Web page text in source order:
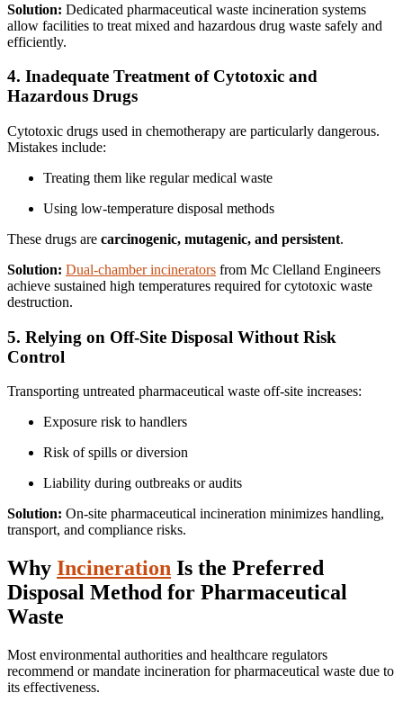
Solution: Dedicated pharmaceutical waste incineration systems
allow facilities to treat mixed and hazardous drug waste safely and
efficiently.
4. Inadequate Treatment of Cytotoxic and
Hazardous Drugs
Cytotoxic drugs used in chemotherapy are particularly dangerous.
Mistakes include:
Treating them like regular medical waste
Using low-temperature disposal methods
These drugs are carcinogenic, mutagenic, and persistent.
Solution: Dual-chamber incinerators from Mc Clelland Engineers
achieve sustained high temperatures required for cytotoxic waste
destruction.
5. Relying on Off-Site Disposal Without Risk
Control
Transporting untreated pharmaceutical waste off-site increases:
Exposure risk to handlers
Risk of spills or diversion
Liability during outbreaks or audits
Solution: On-site pharmaceutical incineration minimizes handling,
transport, and compliance risks.
Why Incineration Is the Preferred
Disposal Method for Pharmaceutical
Waste
Most environmental authorities and healthcare regulators
recommend or mandate incineration for pharmaceutical waste due to
its effectiveness.